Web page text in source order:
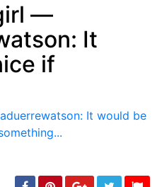
min: 5, max: 1000
—
It
if